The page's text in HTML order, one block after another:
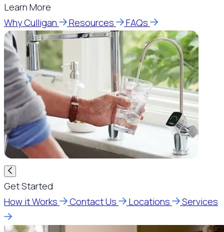
Learn More
Why Culligan
Resources FAQs
Get Started
How it Works
Contact Us Locations Services